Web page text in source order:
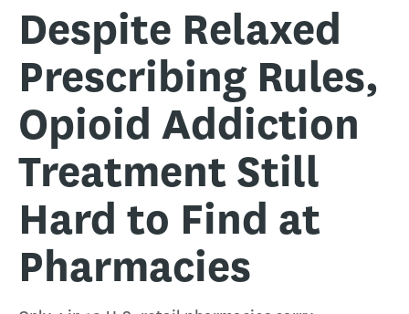
Despite Relaxed
Prescribing Rules,
Opioid Addiction
Treatment Still
Hard to Find at
Pharmacies